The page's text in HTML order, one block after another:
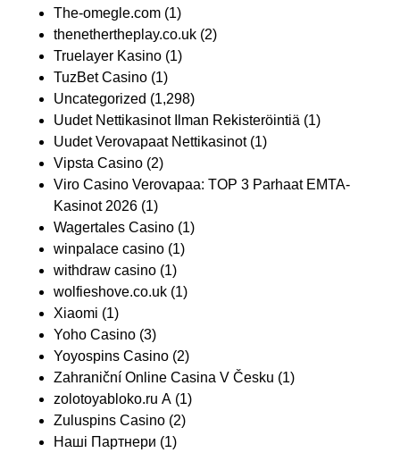
The-omegle.com (1)
thenethertheplay.co.uk (2)
Truelayer Kasino (1)
TuzBet Casino (1)
Uncategorized (1,298)
Uudet Nettikasinot Ilman Rekisteröintiä (1)
Uudet Verovapaat Nettikasinot(1)
Vipsta Casino (2)
Viro Casino Verovapaa: TOP 3 Parhaat EMTA-
Kasinot 2026 (1)
Wagertales Casino (1)
winpalace casino (1)
withdraw casino (1)
wolfieshove.co.uk (1)
Xiaomi (1)
Yoho Casino (3)
Yoyospins Casino (2)
Zahraniční Online Casina V Česku (1)
zolotoyabloko.ru A (1)
Zuluspins Casino (2)
Наші Партнери (1)